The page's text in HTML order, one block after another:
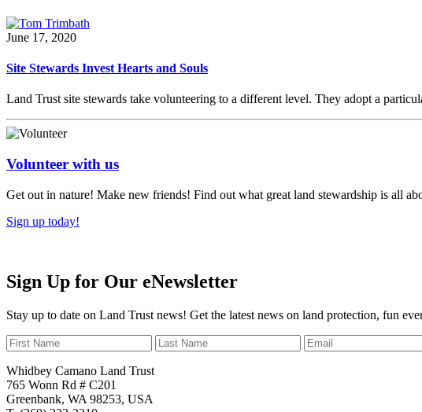
June 17, 2020
Site Stewards Invest Hearts and Souls
Land Trust site stewards take volunteering to a different level. They adopt a
Volunteer with us
Get out in nature! Make new friends! Find out what great land stewardship is all
Sign up today!
Sign Up for Our eNewsletter
Stay up to date on Land Trust news! Get the latest news on land protection, fun
Whidbey Camano Land Trust
765 Wonn Rd # C201
Greenbank, WA 98253, USA